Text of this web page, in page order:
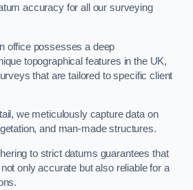
accuracy for all our surveying
office possesses a deep
topographical features in the UK,
that are tailored to specific client
we meticulously capture data on
and man-made structures.
to strict datums guarantees that
only accurate but also reliable for a